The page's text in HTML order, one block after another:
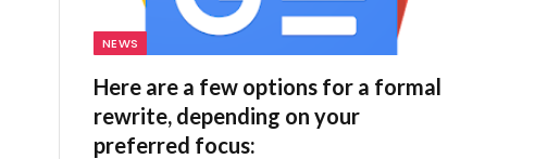
NEWS
Here are a few options for a formal
rewrite, depending on your
preferred focus: